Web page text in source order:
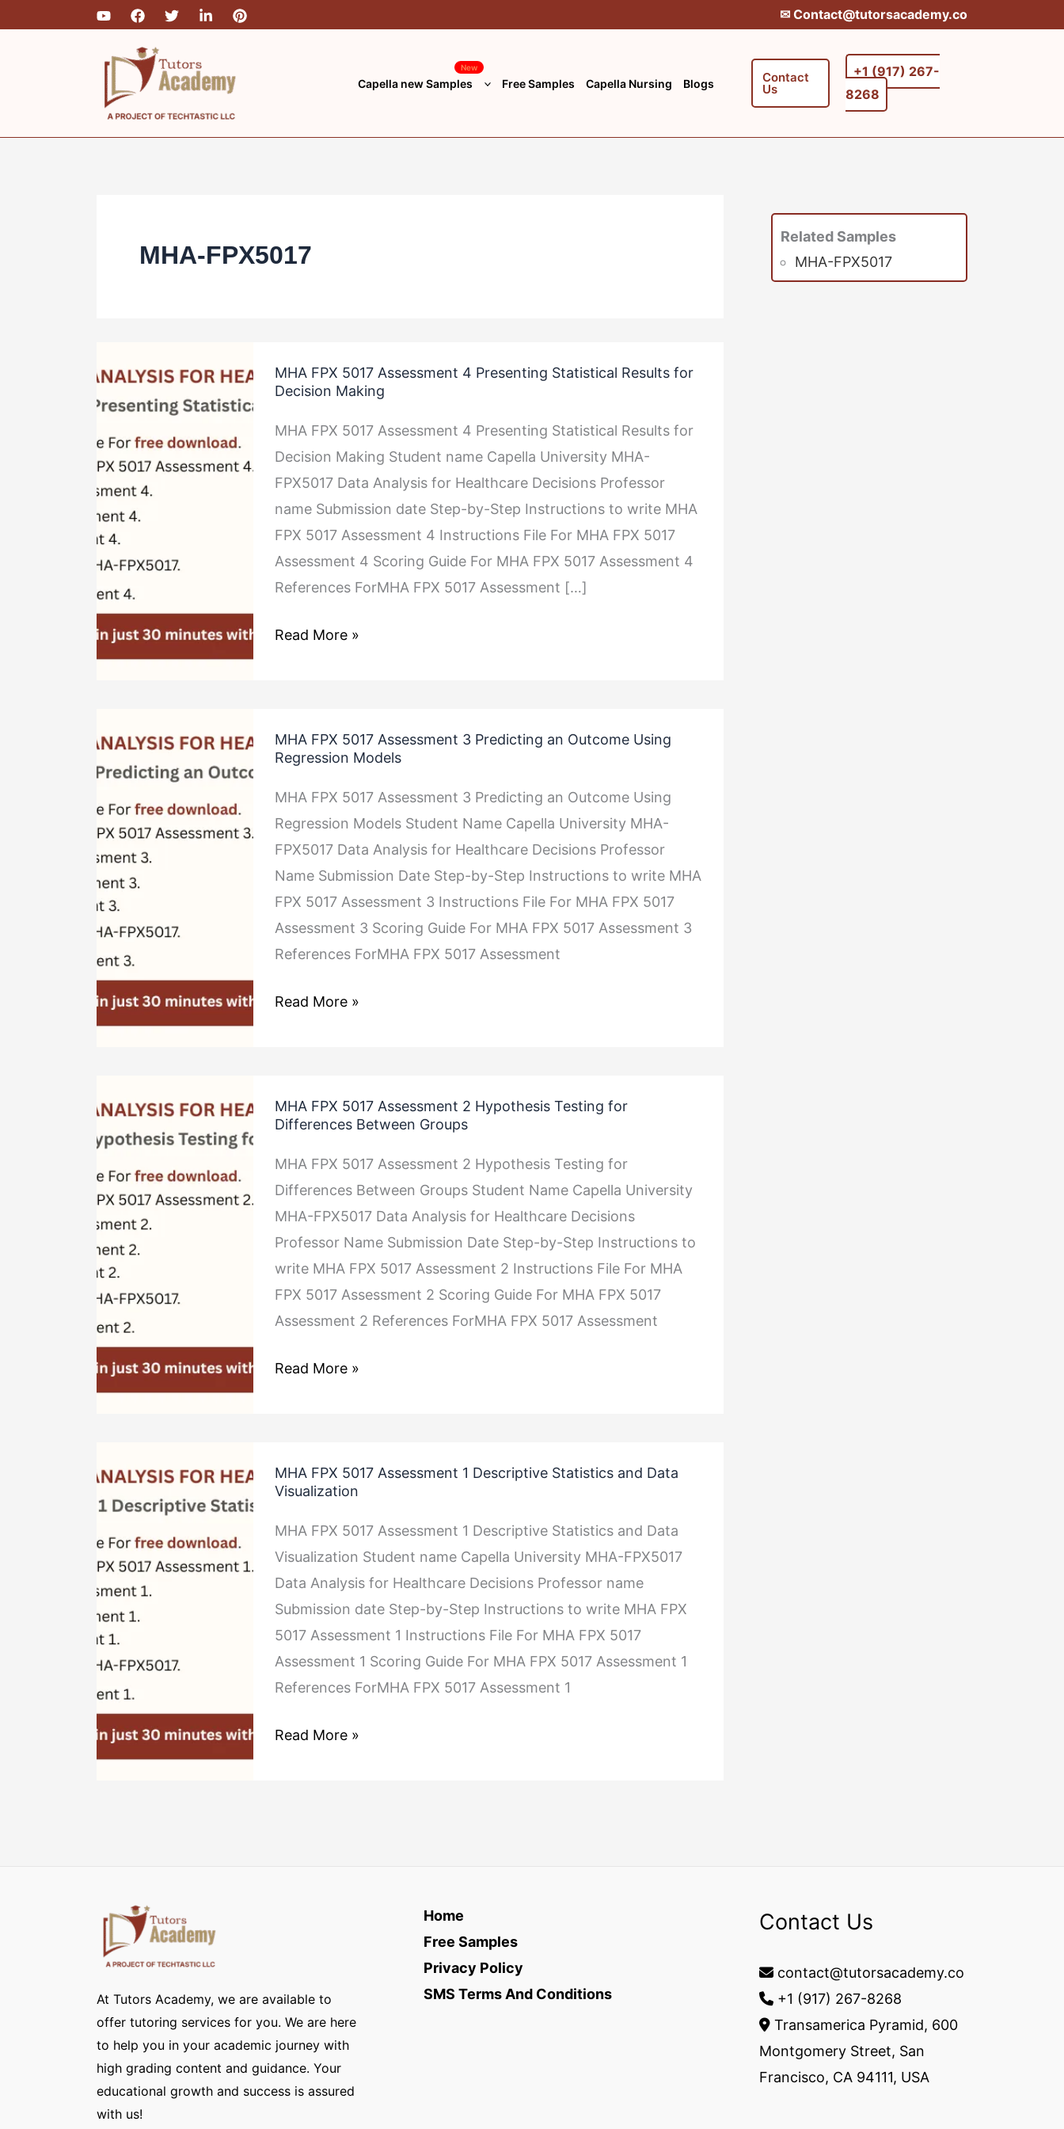
✉︎ Contact@tutorsacademy.co
Capella new Samples
New
Free Samples Capella Nursing Blogs Contact
Us
+1 (917) 267-
8268‬‬
MHA-FPX5017
MHA FPX 5017 Assessment 4 Presenting Statistical Results for
Decision Making
MHA FPX 5017 Assessment 4 Presenting Statistical Results for
Decision Making Student name Capella University MHA-
FPX5017 Data Analysis for Healthcare Decisions Professor
name Submission date Step-by-Step Instructions to write MHA
FPX 5017 Assessment 4 Instructions File For MHA FPX 5017
Assessment 4 Scoring Guide For MHA FPX 5017 Assessment 4
References ForMHA FPX 5017 Assessment […]
FPX
Assessment
4
Presenting
Statistical
Results
for
Decision
Read More »
MHA FPX 5017 Assessment 3 Predicting an Outcome Using
Regression Models
MHA FPX 5017 Assessment 3 Predicting an Outcome Using
Regression Models Student Name Capella University MHA-
FPX5017 Data Analysis for Healthcare Decisions Professor
Name Submission Date Step-by-Step Instructions to write MHA
FPX 5017 Assessment 3 Instructions File For MHA FPX 5017
Assessment 3 Scoring Guide For MHA FPX 5017 Assessment 3
References ForMHA FPX 5017 Assessment
FPX
Assessment
3
Predicting
an
Outcome
Using
Regression
Read More »
MHA FPX 5017 Assessment 2 Hypothesis Testing for
Differences Between Groups
MHA FPX 5017 Assessment 2 Hypothesis Testing for
Differences Between Groups Student Name Capella University
MHA-FPX5017 Data Analysis for Healthcare Decisions
Professor Name Submission Date Step-by-Step Instructions to
write MHA FPX 5017 Assessment 2 Instructions File For MHA
FPX 5017 Assessment 2 Scoring Guide For MHA FPX 5017
Assessment 2 References ForMHA FPX 5017 Assessment
FPX
Assessment
2
Hypothesis
Testing
for
Differences
Between
Read More »
MHA FPX 5017 Assessment 1 Descriptive Statistics and Data
Visualization
MHA FPX 5017 Assessment 1 Descriptive Statistics and Data
Visualization Student name Capella University MHA-FPX5017
Data Analysis for Healthcare Decisions Professor name
Submission date Step-by-Step Instructions to write MHA FPX
5017 Assessment 1 Instructions File For MHA FPX 5017
Assessment 1 Scoring Guide For MHA FPX 5017 Assessment 1
References ForMHA FPX 5017 Assessment 1
FPX
Assessment
1
Descriptive
Statistics
and
Data
Visualization
Read More »
Related Samples
MHA-FPX5017
At Tutors Academy, we are available to
offer tutoring services for you. We are here
to help you in your academic journey with
high grading content and guidance. Your
educational growth and success is assured
with us!
Home
Free Samples
Privacy Policy
SMS Terms And Conditions
Contact Us
contact@tutorsacademy.co
+1 (917) 267-8268‬
Transamerica Pyramid, 600
Montgomery Street, San
Francisco, CA 94111, USA